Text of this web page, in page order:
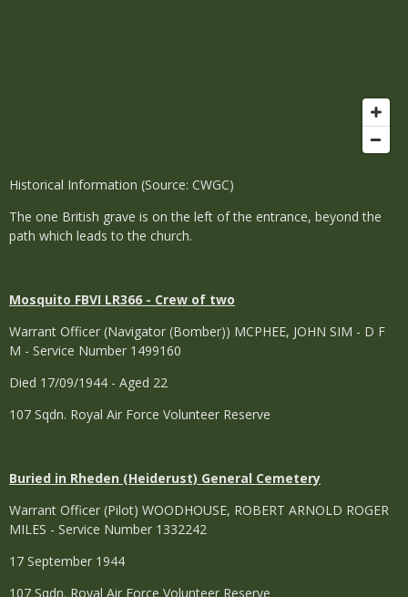
Historical Information (Source: CWGC)
The one British grave is on the left of the entrance, beyond the
path which leads to the church.
Mosquito FBVI LR366 - Crew of two
Warrant Officer (Navigator (Bomber)) MCPHEE, JOHN SIM - D F
M - Service Number 1499160
Died 17/09/1944 - Aged 22
107 Sqdn. Royal Air Force Volunteer Reserve
Buried in Rheden (Heiderust) General Cemetery
Warrant Officer (Pilot) WOODHOUSE, ROBERT ARNOLD ROGER
MILES - Service Number 1332242
17 September 1944
107 Sqdn. Royal Air Force Volunteer Reserve